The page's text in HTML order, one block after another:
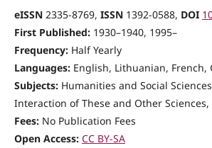
eISSN 2335-8769, ISSN 1392-0588, DOI
First Published: 1930–1940, 1995–
Frequency: Half Yearly
Languages: English, Lithuanian, French,
Subjects: Humanities and Social
Interaction of These and Other
Fees: No Publication Fees
Open Access: CC BY-SA